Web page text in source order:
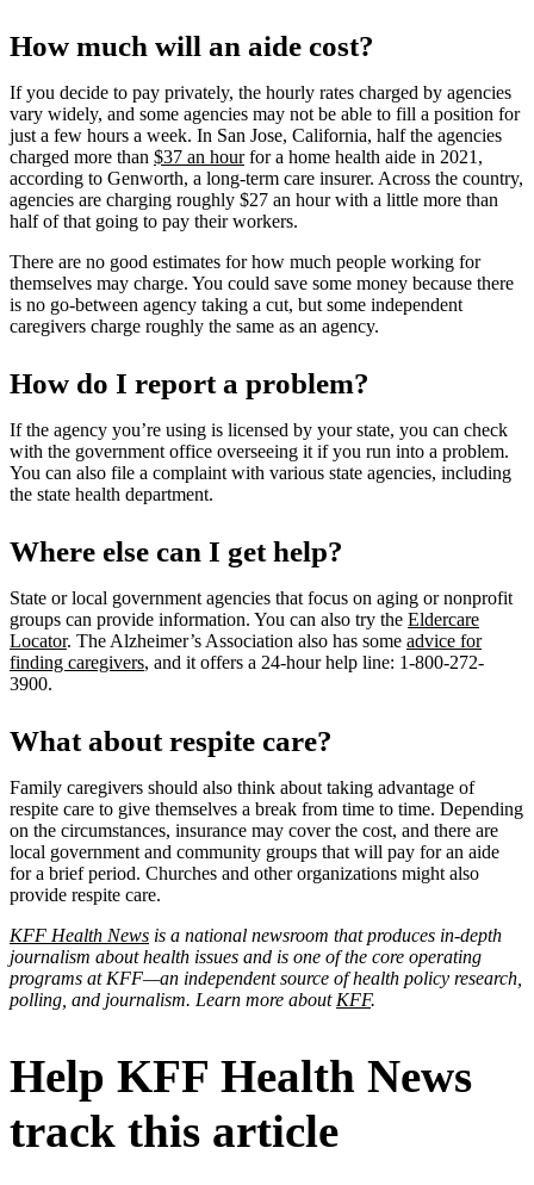
How much will an aide cost?
If you decide to pay privately, the hourly rates charged by agencies
vary widely, and some agencies may not be able to fill a position for
just a few hours a week. In San Jose, California, half the agencies
charged more than $37 an hourfor a home health aide in 2021,
according to Genworth, a long-term care insurer. Across the country,
agencies are charging roughly $27 an hour with a little more than
half of that going to pay their workers.
There are no good estimates for how much people working for
themselves may charge. You could save some money because there
is no go-between agency taking a cut, but some independent
caregivers charge roughly the same as an agency.
How do I report a problem?
If the agency you’re using is licensed by your state, you can check
with the government office overseeing it if you run into a problem.
You can also file a complaint with various state agencies, including
the state health department.
Where else can I get help?
State or local government agencies that focus on aging or nonprofit
groups can provide information. You can also try the Eldercare
Locator. The Alzheimer’s Association also has some advice for
finding caregivers, and it offers a 24-hour help line: 1-800-272-
3900.
What about respite care?
Family caregivers should also think about taking advantage of
respite care to give themselves a break from time to time. Depending
on the circumstances, insurance may cover the cost, and there are
local government and community groups that will pay for an aide
for a brief period. Churches and other organizations might also
provide respite care.
KFF Health News is a national newsroom that produces in-depth
journalism about health issues and is one of the core operating
programs at KFF—an independent source of health policy research,
polling, and journalism. Learn more about KFF.
Help KFF Health News
track this article